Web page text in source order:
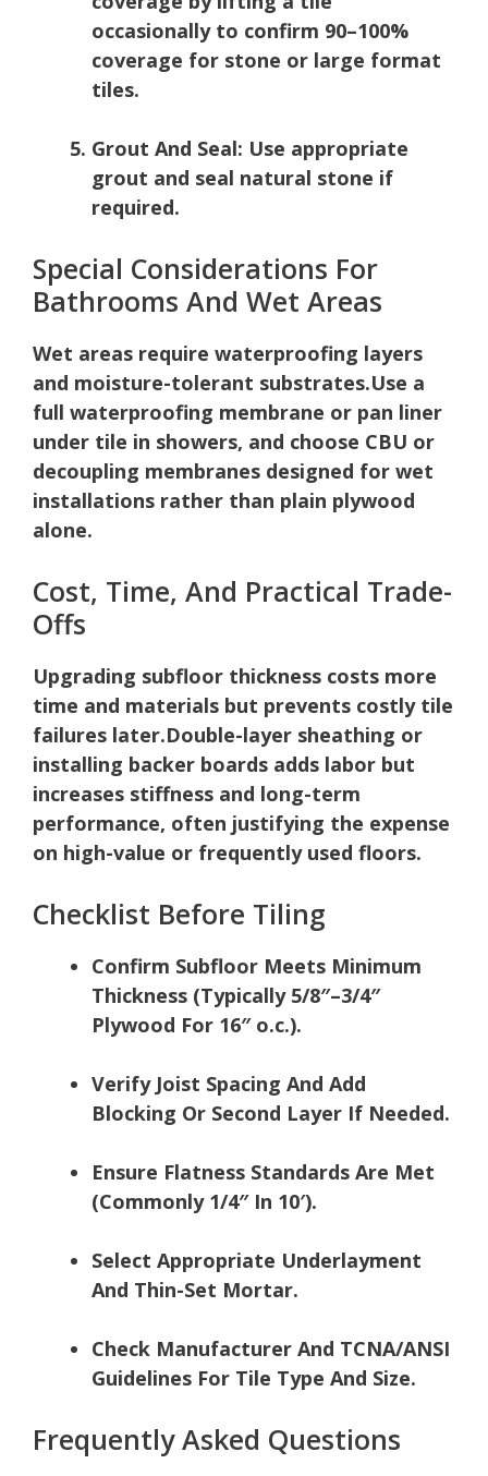
occasionally to confirm 90–100%
coverage for stone or large format
tiles.
Grout And Seal: Use appropriate
grout and seal natural stone if
required.
Special Considerations For
Bathrooms And Wet Areas
Wet areas require waterproofing layers
and moisture-tolerant substrates.Use a
full waterproofing membrane or pan liner
under tile in showers, and choose CBU or
decoupling membranes designed for wet
installations rather than plain plywood
alone.
Cost, Time, And Practical Trade-
Offs
Upgrading subfloor thickness costs more
time and materials but prevents costly tile
failures later.Double-layer sheathing or
installing backer boards adds labor but
increases stiffness and long-term
performance, often justifying the expense
on high-value or frequently used floors.
Checklist Before Tiling
Confirm Subfloor Meets Minimum
Thickness (Typically 5/8″–3/4″
Plywood For 16″ o.c.).
Verify Joist Spacing And Add
Blocking Or Second Layer If Needed.
Ensure Flatness Standards Are Met
(Commonly 1/4″ In 10′).
Select Appropriate Underlayment
And Thin-Set Mortar.
Check Manufacturer And TCNA/ANSI
Guidelines For Tile Type And Size.
Frequently Asked Questions